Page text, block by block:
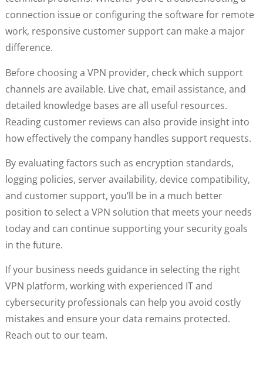
connection issue or configuring the software for remote
work, responsive customer support can make a major
difference.
Before choosing a VPN provider, check which support
channels are available. Live chat, email assistance, and
detailed knowledge bases are all useful resources.
Reading customer reviews can also provide insight into
how effectively the company handles support requests.
By evaluating factors such as encryption standards,
logging policies, server availability, device compatibility,
and customer support, you’ll be in a much better
position to select a VPN solution that meets your needs
today and can continue supporting your security goals
in the future.
If your business needs guidance in selecting the right
VPN platform, working with experienced IT and
cybersecurity professionals can help you avoid costly
mistakes and ensure your data remains protected.
Reach out to our team.